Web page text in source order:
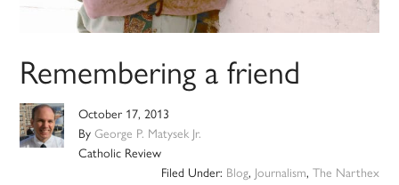
Remembering a friend
October 17, 2013
ByGeorge P. Matysek Jr.
Catholic Review
Filed Under: Blog, Journalism, The Narthex